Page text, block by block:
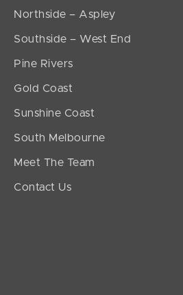
Northside – Aspley
Southside – West End
Pine Rivers
Gold Coast
Sunshine Coast
South Melbourne
Meet The Team
Contact Us